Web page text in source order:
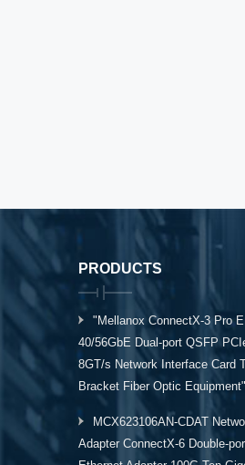
PRODUCTS
"Mellanox ConnectX-3 Pro
40/56GbE Dual-port QSFP
8GT/s Network Interface Card
Bracket Fiber Optic Equipment"
MCX623106AN-CDAT
Adapter ConnectX-6 Double-